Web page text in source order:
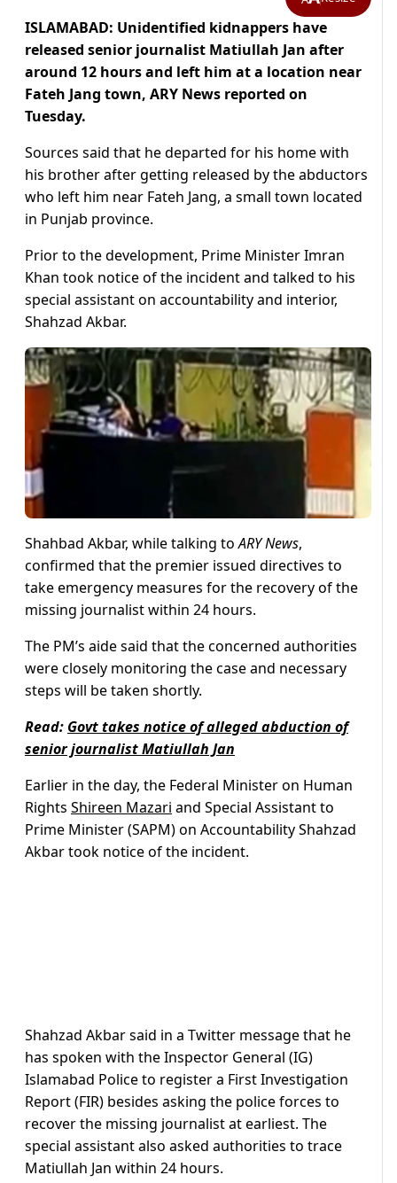
ISLAMABAD: Unidentified kidnappers have
released senior journalist Matiullah Jan after
around 12 hours and left him at a location near
Fateh Jang town, ARY News reported on
Tuesday.
Sources said that he departed for his home with
his brother after getting released by the abductors
who left him near Fateh Jang, a small town located
in Punjab province.
Prior to the development, Prime Minister Imran
Khan took notice of the incident and talked to his
special assistant on accountability and interior,
Shahzad Akbar.
Shahbad Akbar, while talking toARY News,
confirmed that the premier issued directives to
take emergency measures for the recovery of the
missing journalist within 24 hours.
The PM’s aide said that the concerned authorities
were closely monitoring the case and necessary
steps will be taken shortly.
Read: Govt takes notice of alleged abduction of
senior journalist Matiullah Jan
Earlier in the day, the Federal Minister on Human
Rights Shireen Mazari and Special Assistant to
Prime Minister (SAPM) on Accountability Shahzad
Akbar took notice of the incident.
Shahzad Akbar said in a Twitter message that he
has spoken with the Inspector General (IG)
Islamabad Police to register a First Investigation
Report (FIR) besides asking the police forces to
recover the missing journalist at earliest. The
special assistant also asked authorities to trace
Matiullah Jan within 24 hours.